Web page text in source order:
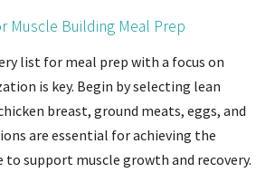
Muscle Building Meal Prep
list for meal prep with a focus on
is key. Begin by selecting lean
breast, ground meats, eggs, and
are essential for achieving the
support muscle growth and recovery.